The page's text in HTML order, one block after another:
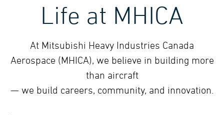
Life at MHICA
At Mitsubishi Heavy Industries Canada
Aerospace (MHICA), we believe in building more
than aircraft
— we build careers, community, and innovation.